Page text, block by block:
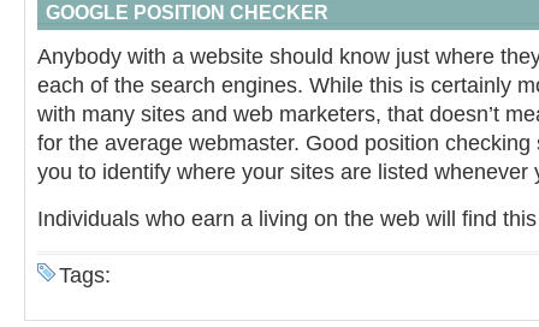
GOOGLE POSITION CHECKER
Anybody with a website should know just where
each of the search engines. While this is certainly
with many sites and web marketers, that doesn’t
for the average webmaster. Good position
you to identify where your sites are listed whenever
Individuals who earn a living on the web will find
Tags: